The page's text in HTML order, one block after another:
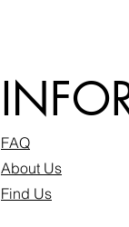
FAQ​
About Us
Find Us